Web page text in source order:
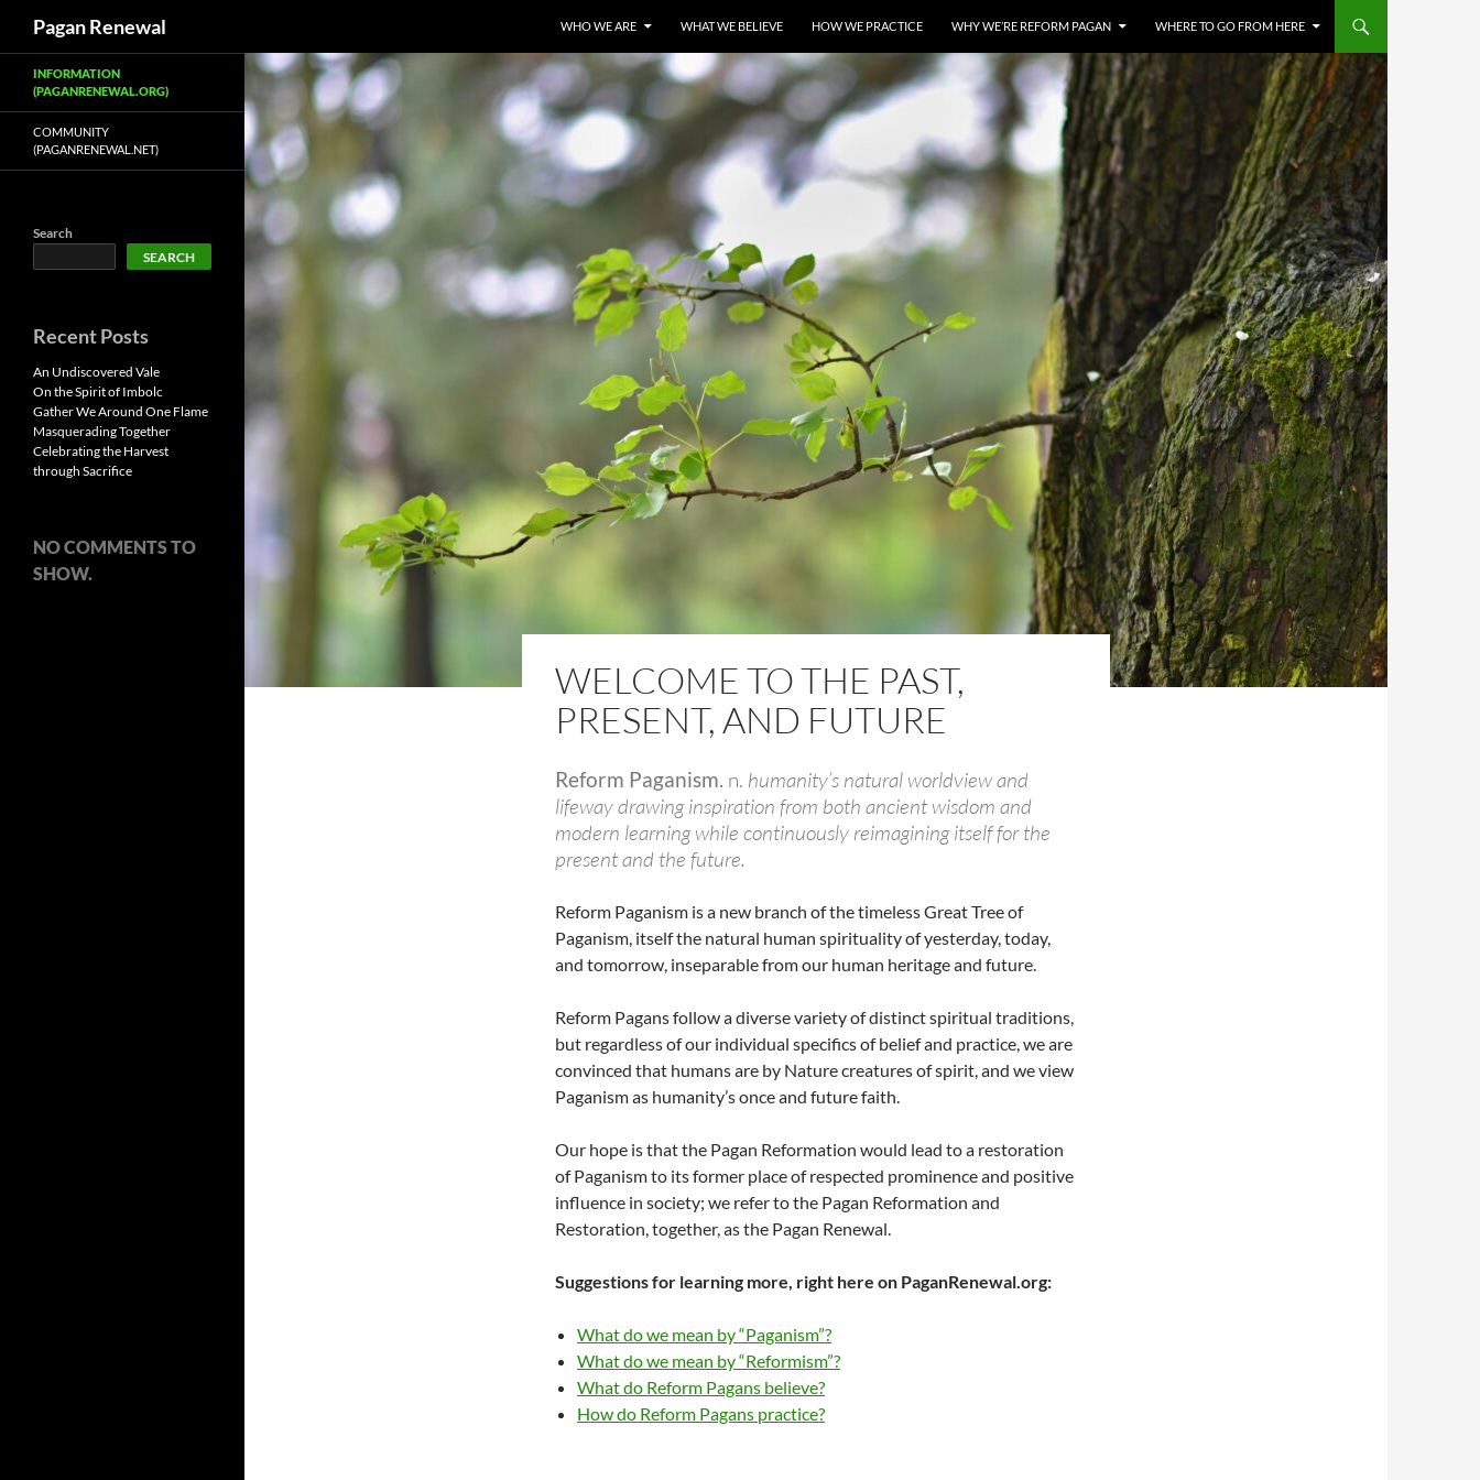
content
Pagan Renewal WHO WE ARE WHAT WE BELIEVE HOW WE PRACTICE WHY WE’RE REFORM PAGAN WHERE TO GO FROM HERE
WELCOME TO THE PAST,
PRESENT, AND FUTURE
Reform Paganism. n. humanity’s natural worldview and
lifeway drawing inspiration from both ancient wisdom and
modern learning while continuously reimagining itself for the
present and the future.
Reform Paganism is a new branch of the timeless Great Tree of
Paganism, itself the natural human spirituality of yesterday, today,
and tomorrow, inseparable from our human heritage and future.
Reform Pagans follow a diverse variety of distinct spiritual traditions,
but regardless of our individual specifics of belief and practice, we are
convinced that humans are by Nature creatures of spirit, and we view
Paganism as humanity’s once and future faith.
Our hope is that the Pagan Reformation would lead to a restoration
of Paganism to its former place of respected prominence and positive
influence in society; we refer to the Pagan Reformation and
Restoration, together, as the Pagan Renewal.
Suggestions for learning more, right here on PaganRenewal.org:
What do we mean by “Paganism”?
What do we mean by “Reformism”?
What do Reform Pagans believe?
How do Reform Pagans practice?
INFORMATION
(PAGANRENEWAL.ORG)
COMMUNITY
(PAGANRENEWAL.NET)
Search
SEARCH
Recent Posts
An Undiscovered Vale
On the Spirit of Imbolc
Gather We Around One Flame
Masquerading Together
Celebrating the Harvest
through Sacrifice
NO COMMENTS TO
SHOW.